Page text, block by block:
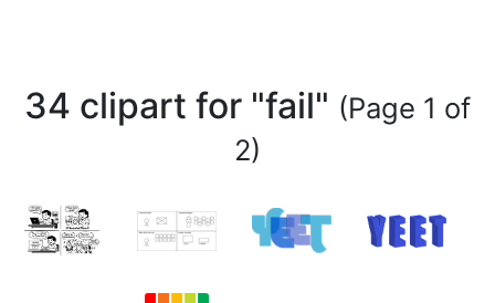
34 clipart for "fail" (Page 1 of
2)